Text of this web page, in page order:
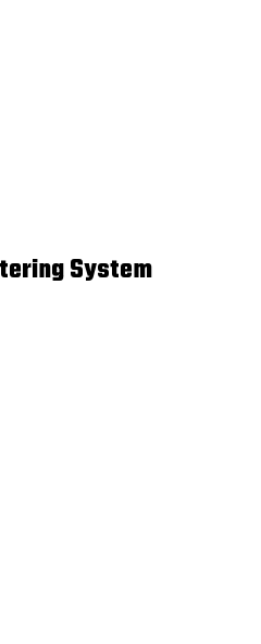
System